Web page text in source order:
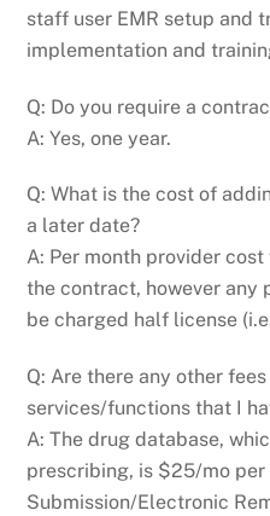
staff user EMR setup and
implementation and
Q: Do you require a
A: Yes, one year.
Q: What is the cost of
a later date?
A: Per month provider
the contract, however any
be charged half license
Q: Are there any other
services/functions that I
A: The drug database,
prescribing, is $25/mo
Submission/Electronic